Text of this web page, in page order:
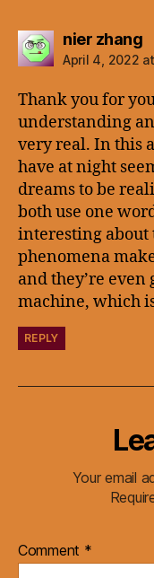
nier zhang
April 4, 2022
Thank you for
understanding
very real. In this
have at night
dreams to be
both use one
interesting about
phenomena
and they’re
machine, which
REPLY
Your email
Comment *